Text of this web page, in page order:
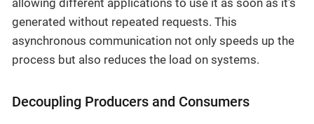
allowing different applications to use it as soon as it’s
generated without repeated requests. This
asynchronous communication not only speeds up the
process but also reduces the load on systems.
Decoupling Producers and Consumers